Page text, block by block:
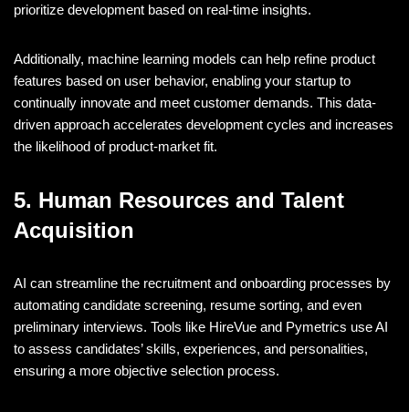
prioritize development based on real-time insights.
Additionally, machine learning models can help refine product
features based on user behavior, enabling your startup to
continually innovate and meet customer demands. This data-
driven approach accelerates development cycles and increases
the likelihood of product-market fit.
5. Human Resources and Talent
Acquisition
AI can streamline the recruitment and onboarding processes by
automating candidate screening, resume sorting, and even
preliminary interviews. Tools like HireVue and Pymetrics use AI
to assess candidates’ skills, experiences, and personalities,
ensuring a more objective selection process.